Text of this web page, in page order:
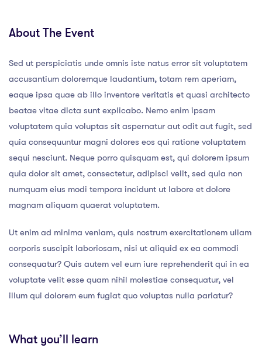
About The Event
Sed ut perspiciatis unde omnis iste natus error sit voluptatem
accusantium doloremque laudantium, totam rem aperiam,
eaque ipsa quae ab illo inventore veritatis et quasi architecto
beatae vitae dicta sunt explicabo. Nemo enim ipsam
voluptatem quia voluptas sit aspernatur aut odit aut fugit, sed
quia consequuntur magni dolores eos qui ratione voluptatem
sequi nesciunt. Neque porro quisquam est, qui dolorem ipsum
quia dolor sit amet, consectetur, adipisci velit, sed quia non
numquam eius modi tempora incidunt ut labore et dolore
magnam aliquam quaerat voluptatem.
Ut enim ad minima veniam, quis nostrum exercitationem ullam
corporis suscipit laboriosam, nisi ut aliquid ex ea commodi
consequatur? Quis autem vel eum iure reprehenderit qui in ea
voluptate velit esse quam nihil molestiae consequatur, vel
illum qui dolorem eum fugiat quo voluptas nulla pariatur?
What you’ll learn